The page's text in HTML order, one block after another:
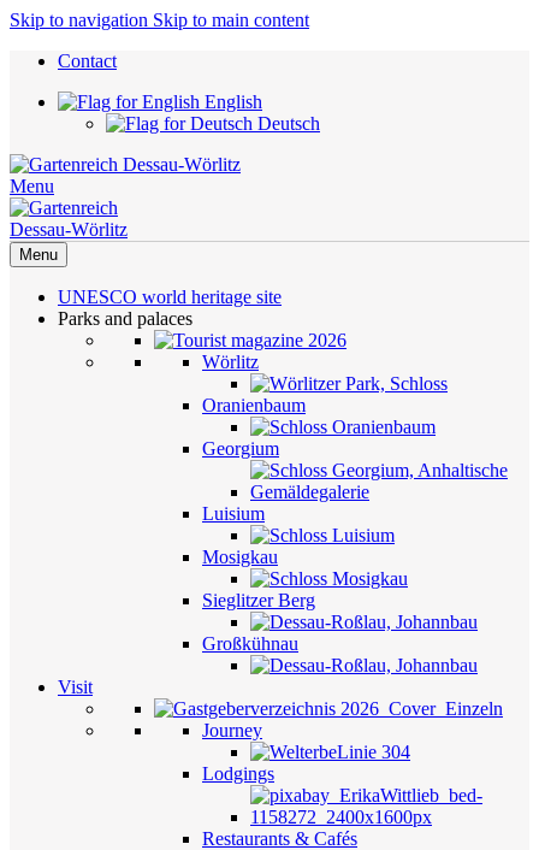
Skip to navigation Skip to main content
Contact
English
Deutsch
Menu
Menu
UNESCO world heritage site
Parks and palaces
Wörlitz
Oranienbaum
Georgium
Luisium
Mosigkau
Sieglitzer Berg
Großkühnau
Visit
Journey
Lodgings
Restaurants & Cafés